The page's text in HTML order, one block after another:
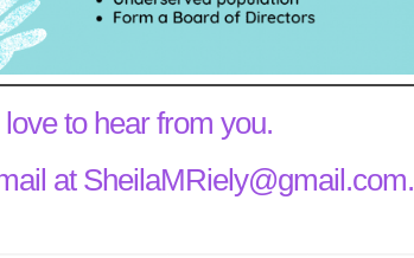
to hear from you.
at SheilaMRiely@gmail.com.